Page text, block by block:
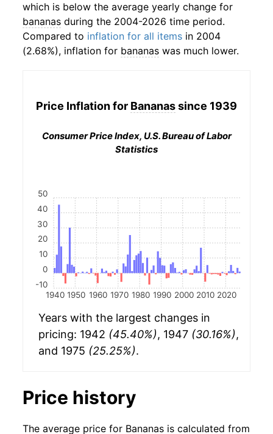
which is below the average yearly change for
bananas during the 2004-2026 time period.
Compared to inflation for all items in 2004
(2.68%), inflation for bananas was much lower.
Price Inflation for Bananassince 1939
Consumer Price Index, U.S. Bureau of Labor
Statistics
1940 1950 1960 1970 1980 1990 2000 2010 2020
-10
0
10
20
30
40
50
Years with the largest changes in
pricing: 1942 (45.40%), 1947 (30.16%),
and 1975 (25.25%).
Price history
The average price for Bananas is calculated from